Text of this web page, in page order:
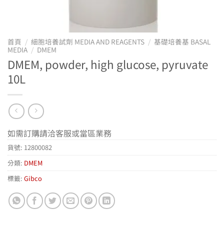
首頁 / 細胞培養試劑 MEDIA AND REAGENTS / 基礎培養基 BASAL
MEDIA / DMEM
DMEM, powder, high glucose, pyruvate
10L
如需訂購請洽客服或當區業務
貨號: 12800082
分類: DMEM
標籤: Gibco